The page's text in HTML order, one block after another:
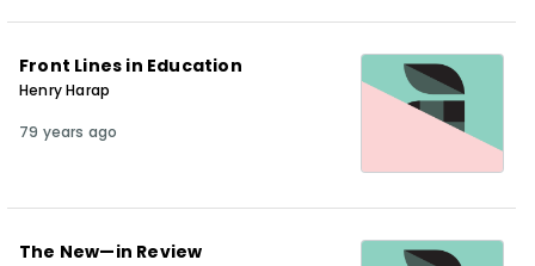
Front Lines in Education
Henry Harap
79 years ago
The New—in Review